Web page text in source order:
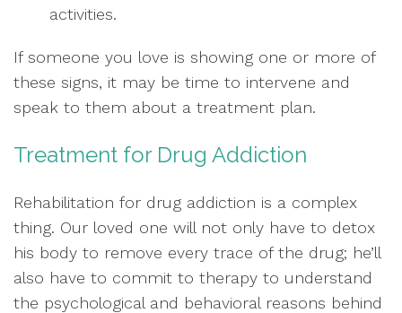
activities.
If someone you love is showing one or more of
these signs, it may be time to intervene and
speak to them about a treatment plan.
Treatment for Drug Addiction
Rehabilitation for drug addiction is a complex
thing. Our loved one will not only have to detox
his body to remove every trace of the drug; he’ll
also have to commit to therapy to understand
the psychological and behavioral reasons behind